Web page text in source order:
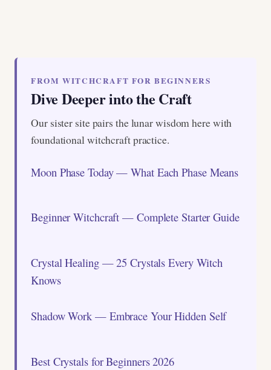
FROM WITCHCRAFT FOR BEGINNERS
Dive Deeper into the Craft
Our sister site pairs the lunar wisdom here with
foundational witchcraft practice.
Moon Phase Today — What Each Phase Means
Beginner Witchcraft — Complete Starter Guide
Crystal Healing — 25 Crystals Every Witch
Knows
Shadow Work — Embrace Your Hidden Self
Best Crystals for Beginners 2026